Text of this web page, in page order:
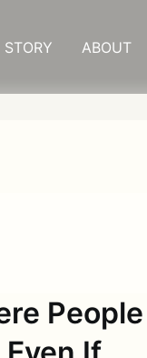
STORY ABOUT
People